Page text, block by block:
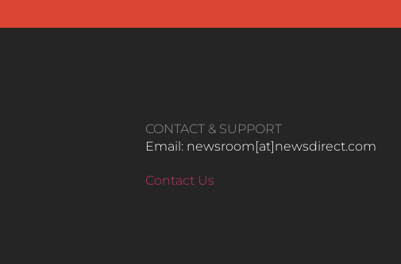
CONTACT & SUPPORT
Email: newsroom[at]newsdirect.com
Contact Us